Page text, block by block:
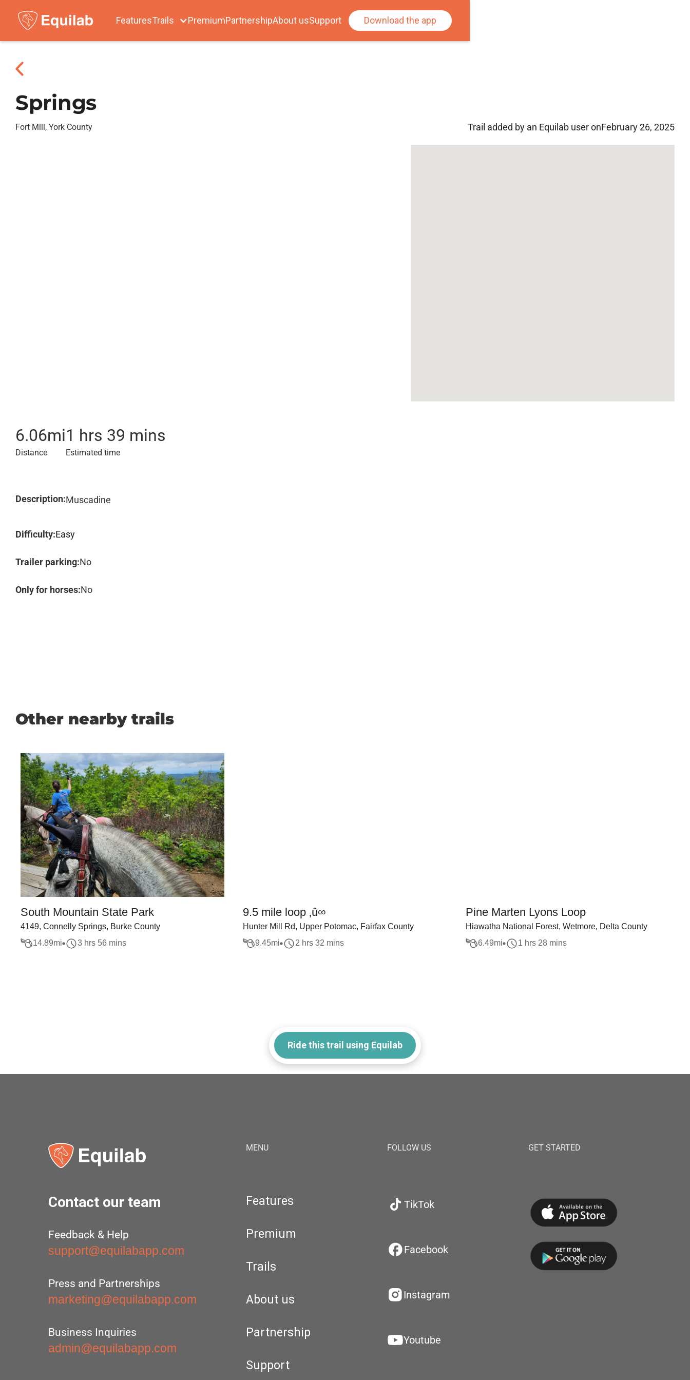
FeaturesTrails PremiumPartnershipAbout usSupport Download the app
Springs
Fort Mill, York County Trail added by an Equilab user onFebruary 26, 2025
6.06mi
Distance
1 hrs 39 mins
Estimated time
Description:Muscadine
Difficulty:Easy
Trailer parking:No
Only for horses:No
Other nearby trails
South Mountain State Park
4149, Connelly Springs, Burke County
14.89mi 3 hrs 56 mins
9.5 mile loop ‚û∞
Hunter Mill Rd, Upper Potomac, Fairfax County
9.45mi 2 hrs 32 mins
Pine Marten Lyons Loop
Hiawatha National Forest, Wetmore, Delta County
6.49mi 1 hrs 28 mins
Ride this trail using Equilab
Contact our team
Feedback & Help
support@equilabapp.com
Press and Partnerships
marketing@equilabapp.com
Business Inquiries
admin@equilabapp.com
MENU
Features
Premium
Trails
About us
Partnership
Support
FOLLOW US
TikTok
Facebook
Instagram
Youtube
GET STARTED